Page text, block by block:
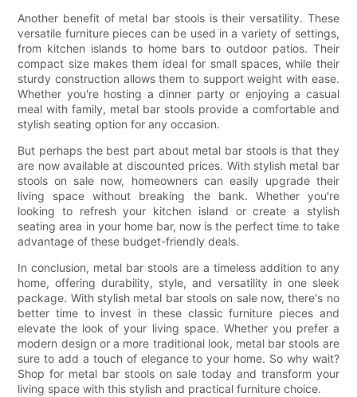
Another benefit of metal bar stools is their versatility. These
versatile furniture pieces can be used in a variety of settings,
from kitchen islands to home bars to outdoor patios. Their
compact size makes them ideal for small spaces, while their
sturdy construction allows them to support weight with ease.
Whether you're hosting a dinner party or enjoying a casual
meal with family, metal bar stools provide a comfortable and
stylish seating option for any occasion.
But perhaps the best part about metal bar stools is that they
are now available at discounted prices. With stylish metal bar
stools on sale now, homeowners can easily upgrade their
living space without breaking the bank. Whether you're
looking to refresh your kitchen island or create a stylish
seating area in your home bar, now is the perfect time to take
advantage of these budget-friendly deals.
In conclusion, metal bar stools are a timeless addition to any
home, offering durability, style, and versatility in one sleek
package. With stylish metal bar stools on sale now, there's no
better time to invest in these classic furniture pieces and
elevate the look of your living space. Whether you prefer a
modern design or a more traditional look, metal bar stools are
sure to add a touch of elegance to your home. So why wait?
Shop for metal bar stools on sale today and transform your
living space with this stylish and practical furniture choice.